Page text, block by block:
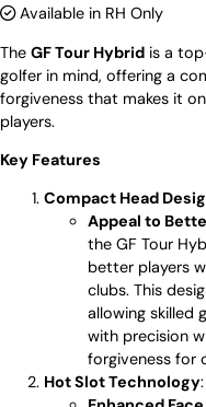
Available in RH Only
The GF Tour Hybrid is a
golfer in mind, offering a
forgiveness that makes it
players.
Key Features
Compact Head
Appeal to
the GF Tour
better players
clubs. This
allowing skilled
with precision
forgiveness for
Hot Slot Technology: